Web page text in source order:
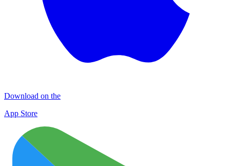
Download on the
App Store